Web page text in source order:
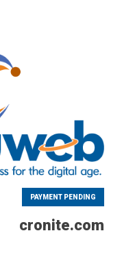
PAYMENT PENDING
cronite.com